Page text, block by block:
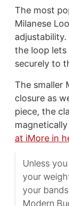
The most
Milanese
the loop
securely to
The smaller
closure as
piece, the
at iMore in
Unless
your
your
Modern